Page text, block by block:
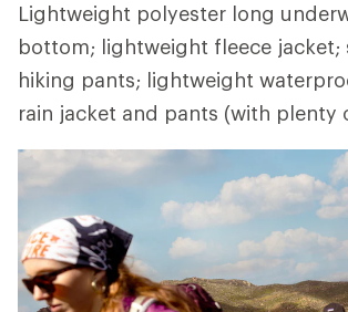
Lightweight polyester long
bottom; lightweight fleece jacket;
hiking pants; lightweight
rain jacket and pants (with plenty